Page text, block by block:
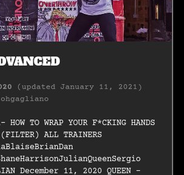
(updated January 11, 2021)
ohgagliano
TO WRAP YOUR F*CKING HANDS
ALL TRAINERS
December 11, 2020 QUEEN –